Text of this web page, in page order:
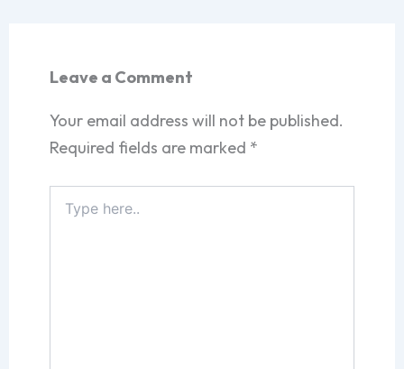
Leave a Comment
Your email address will not be published.
Required fields are marked *
here..